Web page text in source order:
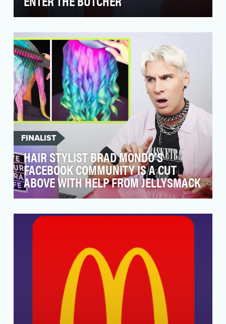
2019 and left cult fans wanting more of these
trans…
FINALIST
HAIR STYLIST BRAD MONDO’S
FACEBOOK COMMUNITY IS A CUT
ABOVE WITH HELP FROM JELLYSMACK
professional hair stylist Brad Mondo and
become the top de…